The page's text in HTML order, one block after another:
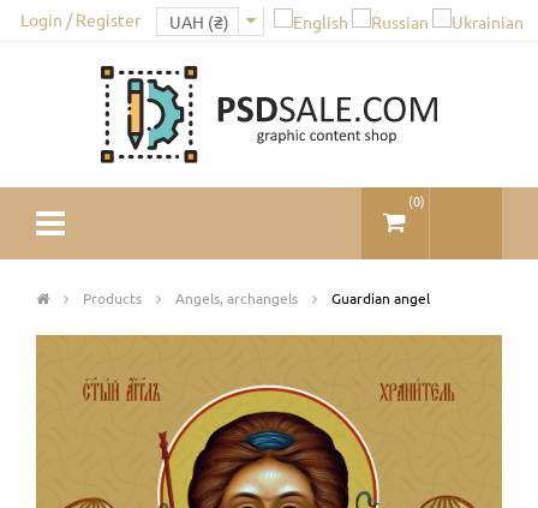
Login / Register
(0)
Products Angels, archangels Guardian angel